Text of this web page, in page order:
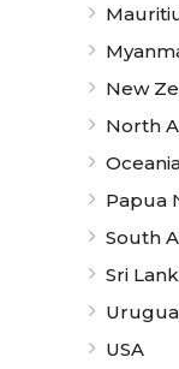
New
North
Papua
South
Sri
USA